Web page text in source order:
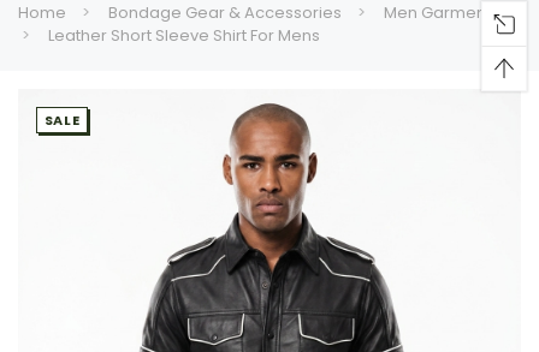
Home Bondage Gear & Accessories
Men Garments
Leather Short Sleeve Shirt For Mens​
SALE